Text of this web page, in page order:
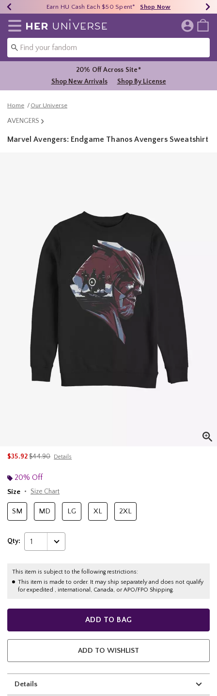
40% - 70% Off Clearance* Shop Now
Earn HU Cash Each $50 Spent* Shop Now
Free Shipping Over $75* Shop Now
Redirect to Her Universe Home Page
20% Off Across Site*
Shop New Arrivals
Shop By License
Home Our Universe
AVENGERS
Marvel Avengers: Endgame Thanos Avengers Sweatshirt
$35.92is sales price, the original price is
$44.90 Details
20% Off
Size
Size Chart
SM MD LG XL 2XL
Qty: 1
This item is subject to the following restrictions:
This item is made to order. It may ship separately and does not qualify
for expedited , international, Canada, or APO/FPO Shipping.
ADD TO BAG
ADD TO WISHLIST
Details